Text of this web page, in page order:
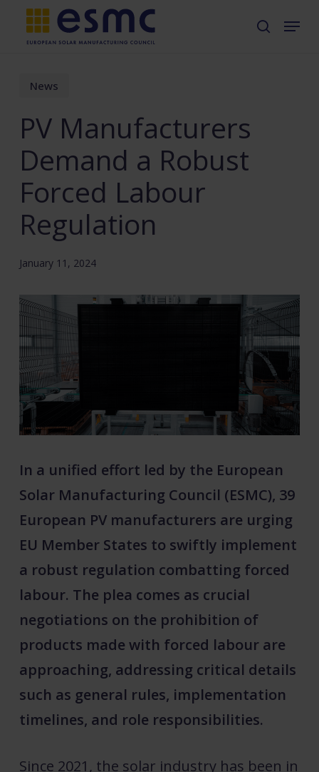
Skip
content
search
Menu
News
PV Manufacturers
Demand a Robust
Forced Labour
Regulation
January 11, 2024
In a unified effort led by the European
Solar Manufacturing Council (ESMC), 39
European PV manufacturers are urging
EU Member States to swiftly implement
a robust regulation combatting forced
labour. The plea comes as crucial
negotiations on the prohibition of
products made with forced labour are
approaching, addressing critical details
such as general rules, implementation
timelines, and role responsibilities.
Since 2021, the solar industry has been in